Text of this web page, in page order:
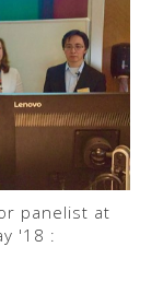
panelist at
'18 :